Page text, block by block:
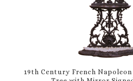
19th Century French